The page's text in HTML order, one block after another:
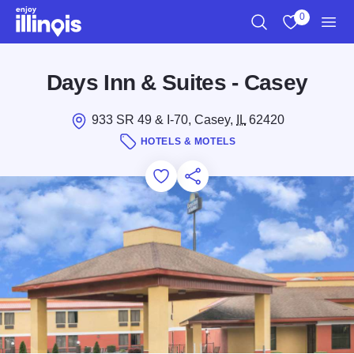
Skip to main content
0
Days Inn & Suites - Casey
933 SR 49 & I-70, Casey, IL62420
HOTELS & MOTELS
Add to Favorites
Save for Later
Share this